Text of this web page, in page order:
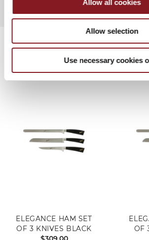
Allow all cookies
Allow selection
Use necessary cookies
RELATED
ELEGANCE HAM SET
OF 3 KNIVES BLACK
OF